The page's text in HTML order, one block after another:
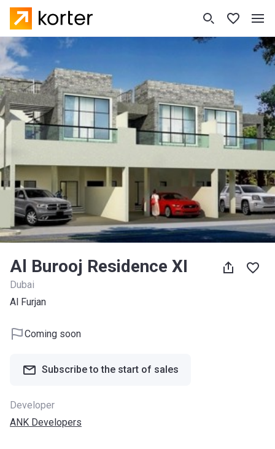
Al Burooj Residence XI
Dubai
Al Furjan
Coming soon
Subscribe to the start of sales
Developer
ANK Developers